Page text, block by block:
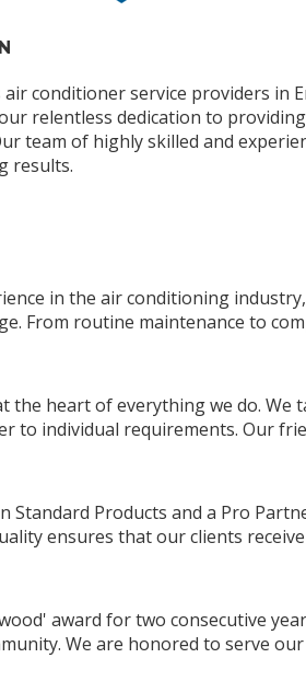
conditioner service providers in
relentless dedication to
team of highly skilled and
results.
in the air conditioning
From routine maintenance to
the heart of everything we do.
to individual requirements. Our
Standard Products and a Pro
ensures that our clients
award for two consecutive
We are honored to serve